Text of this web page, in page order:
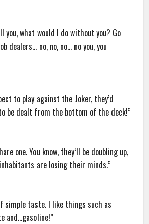
you, what would I do without you? Go
dealers… no, no, no… no you, you
to play against the Joker, they’d
be dealt from the bottom of the deck!”
one. You know, they’ll be doubling up,
are losing their minds.”
simple taste. I like things such as
and…gasoline!”